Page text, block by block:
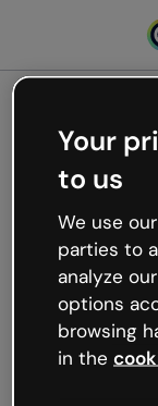
Oops,
working
We’re not
like that and
Try refreshing
try your luck
Your
to us
We use
parties to
analyze
options
browsing
in the